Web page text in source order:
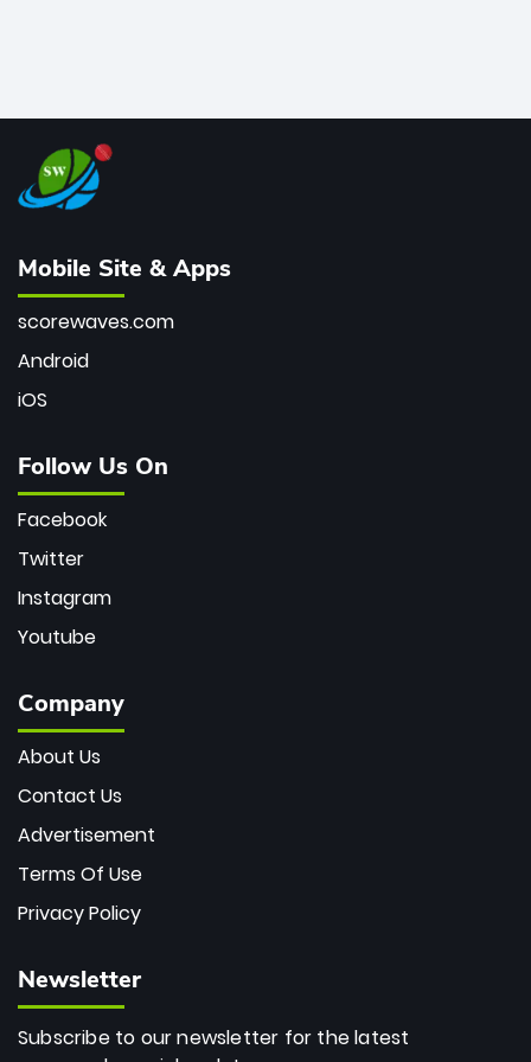
Mobile Site & Apps
scorewaves.com
Android
iOS
Follow Us On
Facebook
Twitter
Instagram
Youtube
Company
About Us
Contact Us
Advertisement
Terms Of Use
Privacy Policy
Newsletter
Subscribe to our newsletter for the latest